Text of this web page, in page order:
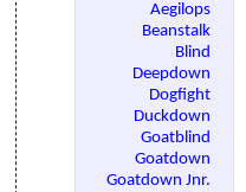
Aegilops
Beanstalk
Blind
Deepdown
Dogfight
Duckdown
Goatblind
Goatdown
Goatdown Jnr.